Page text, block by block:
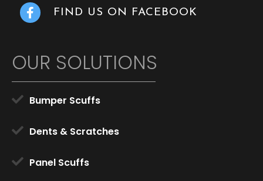
Facebook LinkFIND US ON FACEBOOK
OUR SOLUTIONS
Bumper Scuffs
Dents & Scratches
Panel Scuffs